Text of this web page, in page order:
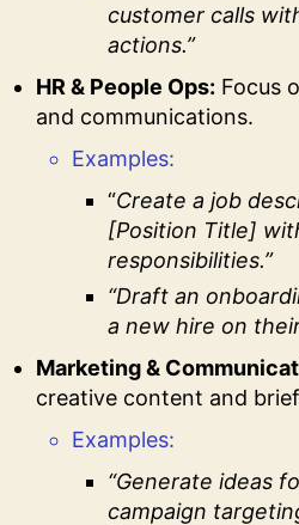
customer calls
actions.”
HR & People Ops: Focus
and communications.
Examples:
“Create a job
[Position Title]
responsibilities.”
“Draft an
a new hire on
Marketing &
creative content and
Examples:
“Generate ideas
campaign